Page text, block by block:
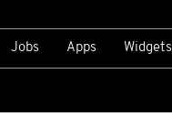
Jobs Apps Widgets